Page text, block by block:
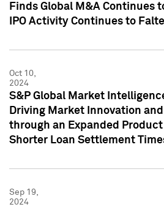
Finds Global M&A Continues
IPO Activity Continues to
Oct 10,
2024
S&P Global Market
Driving Market Innovation
through an Expanded
Shorter Loan Settlement
Sep 19,
2024